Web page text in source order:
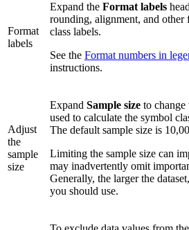
Format
labels
Expand the Format labels
rounding, alignment, and
class labels.
See the Format numbers in
instructions.
Adjust
the
sample
size
Expand Sample size to change
used to calculate the symbol
The default sample size is
Limiting the sample size can
may inadvertently omit
Generally, the larger the
you should use.